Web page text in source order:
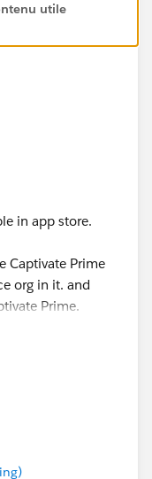
of your
in your
such apps. If
administrator
contact
Customer
id. Also,
of the
as the
that the
account,
utile
in app store.
Captivate Prime
org in it. and
Prime.
best if it helps